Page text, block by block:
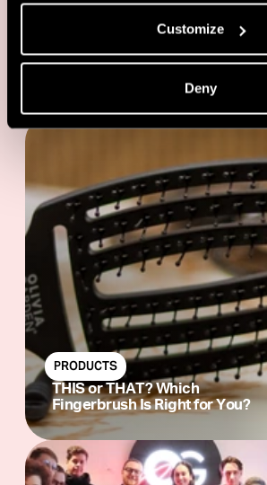
Customize
Deny
Backstage with Anna Cofone at
London Fashion week
PRODUCTS
THIS or THAT? Which
Fingerbrush Is Right for You?